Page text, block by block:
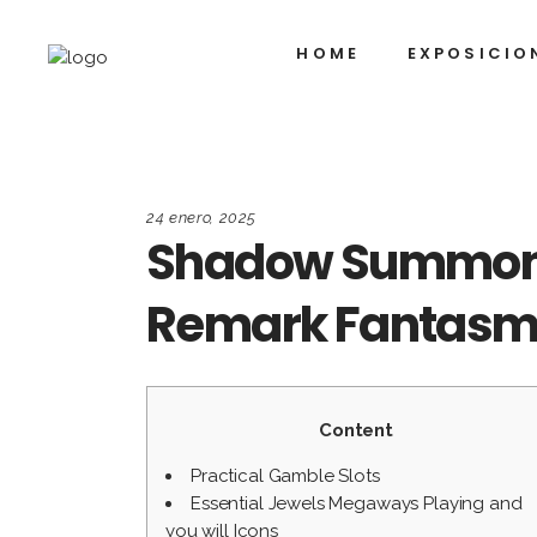
HOME
24 enero, 2025
Shadow
Remark
Content
Practical Gamble Slots
Essential Jewels Megaways Playing and
you will Icons